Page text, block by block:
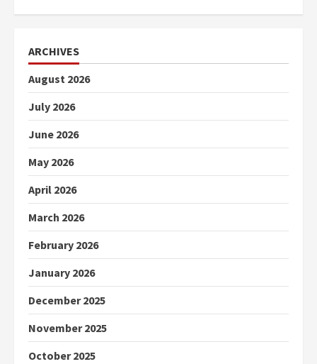
ARCHIVES
August 2026
July 2026
June 2026
May 2026
April 2026
March 2026
February 2026
January 2026
December 2025
November 2025
October 2025